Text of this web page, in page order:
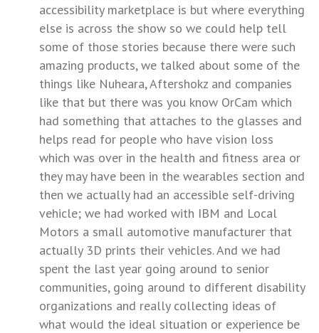
accessibility marketplace is but where everything
else is across the show so we could help tell
some of those stories because there were such
amazing products, we talked about some of the
things like Nuheara, Aftershokz and companies
like that but there was you know OrCam which
had something that attaches to the glasses and
helps read for people who have vision loss
which was over in the health and fitness area or
they may have been in the wearables section and
then we actually had an accessible self-driving
vehicle; we had worked with IBM and Local
Motors a small automotive manufacturer that
actually 3D prints their vehicles. And we had
spent the last year going around to senior
communities, going around to different disability
organizations and really collecting ideas of
what would the ideal situation or experience be